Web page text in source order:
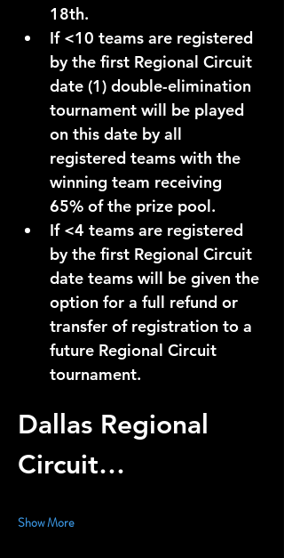
18th.
If <10 teams are registered
by the first Regional Circuit
date (1) double-elimination
tournament will be played
on this date by all
registered teams with the
winning team receiving
65% of the prize pool.
If <4 teams are registered
by the first Regional Circuit
date teams will be given the
option for a full refund or
transfer of registration to a
future Regional Circuit
tournament.
Dallas Regional
Circuit…
Show More